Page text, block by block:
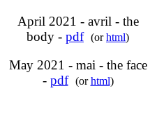
April 2021 - avril - the
body - pdf (orhtml)
May 2021 - mai - the face
- pdf (orhtml)